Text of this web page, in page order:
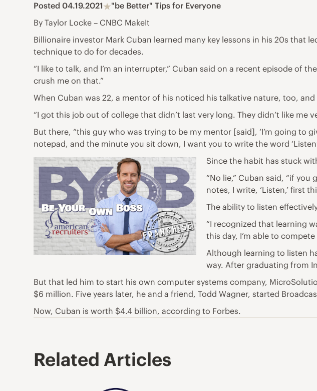
Posted 04.19.2021
"be Better" Tips for Everyone
By Taylor Locke – CNBC MakeIt
Billionaire investor Mark Cuban learned many key lessons in his 20s that
technique to do for decades.
“I like to talk, and I’m an interrupter,” Cuban said on a recent episode of
crush me on that.”
When Cuban was 22, a mentor of his noticed his talkative nature, too,
“I got this job out of college that didn’t last very long. They didn’t like me
But there, “this guy who was trying to be my mentor [said], ‘I’m going to
notepad, and the minute you sit down, I want you to write the word
Since the habit has stuck
“No lie,” Cuban said, “if
notes, I write, ‘Listen,’ first
The ability to listen
“I recognized that learning
this day, I’m able to
Although learning to listen
way. After graduating from
But that led him to start his own computer systems company,
$6 million. Five years later, he and a friend, Todd Wagner, started
Now, Cuban is worth $4.4 billion, according to Forbes.
Related Articles